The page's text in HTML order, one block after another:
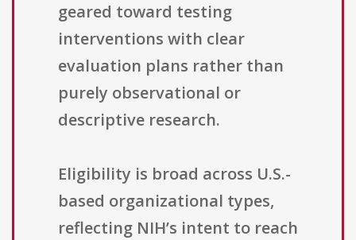
geared toward testing
interventions with clear
evaluation plans rather than
purely observational or
descriptive research.
Eligibility is broad across U.S.-
based organizational types,
reflecting NIH’s intent to reach